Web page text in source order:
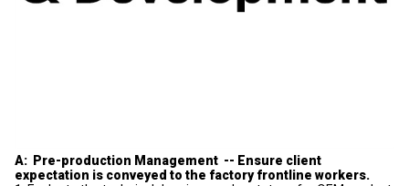
A: Pre-production Management -- Ensure client
expectation is conveyed to the factory frontline workers.